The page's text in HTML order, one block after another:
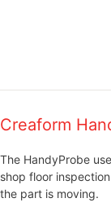
Creaform
The HandyProbe
shop floor
the part is moving.